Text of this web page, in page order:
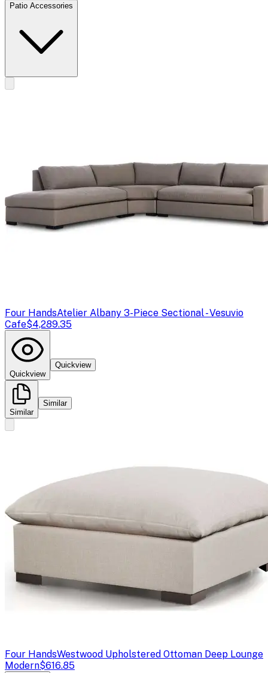
Patio Accessories
Four HandsAtelier Albany 3-Piece Sectional - Vesuvio
Cafe$4,289.35
Quickview
Quickview
Similar
Similar
Four HandsWestwood Upholstered Ottoman Deep Lounge
Modern$616.85